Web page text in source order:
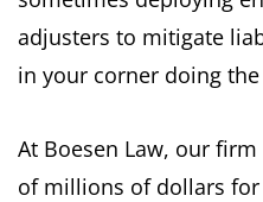
adjusters to mitigate
in your corner doing the
At Boesen Law, our
of millions of dollars